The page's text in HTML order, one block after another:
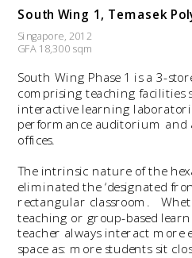
South Wing 1, Temasek
Singapore, 2012
GFA 18,300 sqm
South Wing Phase 1 is a 3-
comprising teaching facilities
interactive learning
performance auditorium and
offices.
The intrinsic nature of the
eliminated the ‘designated
rectangular classroom.
teaching or group-based
teacher always interact more
space as: more students sit